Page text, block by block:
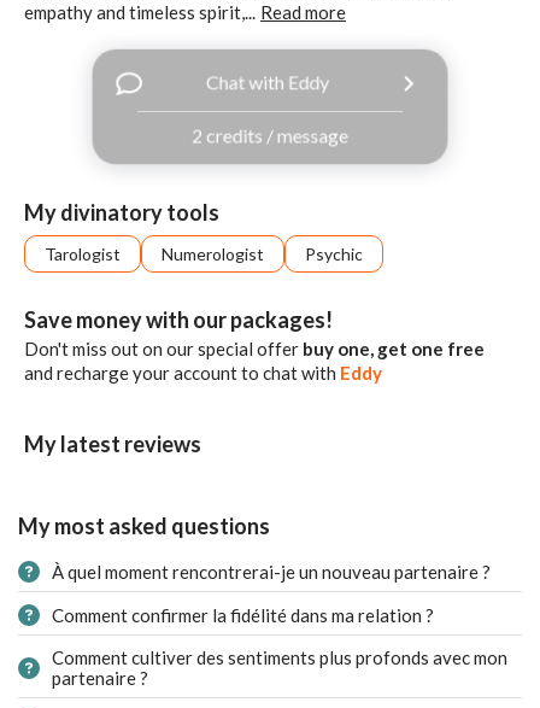
empathy and timeless spirit,... Read more
Chat with Eddy
2 credits / message
My divinatory tools
Tarologist Numerologist Psychic
Save money with our packages!
Don't miss out on our special offer buy one, get one free
and recharge your account to chat with Eddy
My latest reviews
My most asked questions
À quel moment rencontrerai-je un nouveau partenaire ?
Comment confirmer la fidélité dans ma relation ?
Comment cultiver des sentiments plus profonds avec mon
partenaire ?
Continue
Sign
up
Log
in